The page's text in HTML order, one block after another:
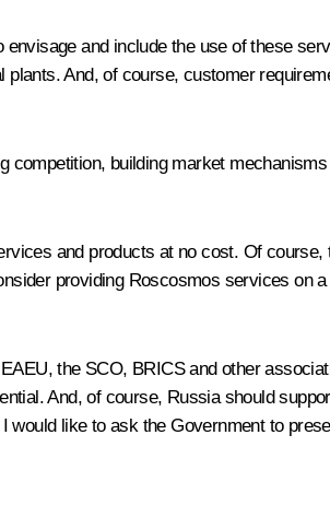
and include the use of these
And, of course, customer
competition, building market
and products at no cost. Of course,
providing Roscosmos services on
the SCO, BRICS and other
And, of course, Russia should
would like to ask the Government to